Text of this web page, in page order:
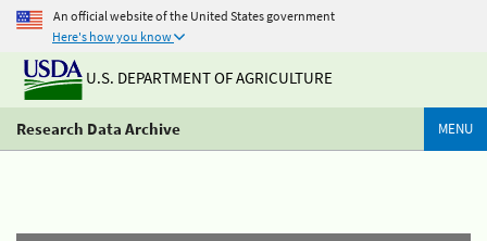
An official website of the United States government
Here's how you know
U.S. DEPARTMENT OF AGRICULTURE
Research Data Archive MENU